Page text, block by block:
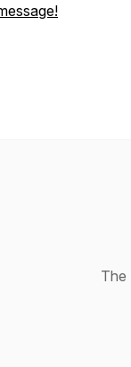
The